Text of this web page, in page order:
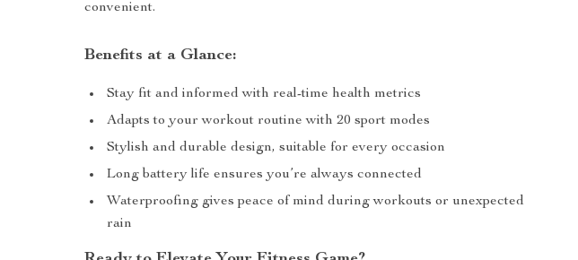
convenient.
Benefits at a Glance:
Stay fit and informed with real-time health metrics
Adapts to your workout routine with 20 sport modes
Stylish and durable design, suitable for every occasion
Long battery life ensures you’re always connected
Waterproofing gives peace of mind during workouts or unexpected
rain